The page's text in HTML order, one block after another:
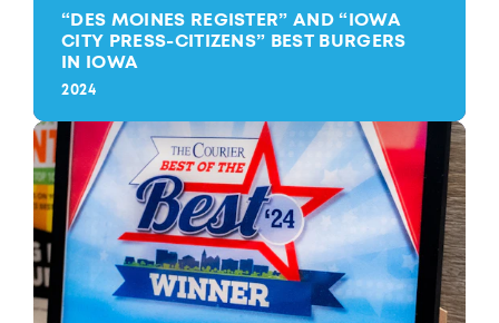
“DES MOINES REGISTER” AND“IOWA
CITY PRESS-CITIZENS” BEST BURGERS
IN IOWA
2024